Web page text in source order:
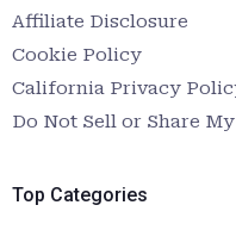
Affiliate Disclosure
Cookie Policy
California Privacy
Do Not Sell or Share
Top Categories